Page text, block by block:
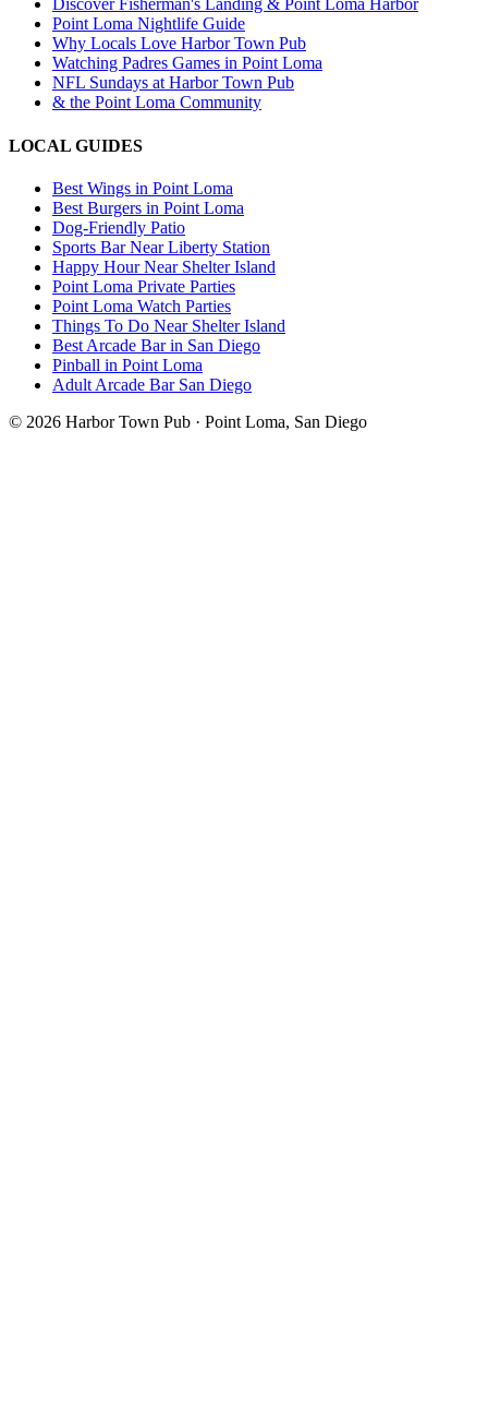
Discover Fisherman's Landing & Point Loma Harbor
Point Loma Nightlife Guide
Why Locals Love Harbor Town Pub
Watching Padres Games in Point Loma
NFL Sundays at Harbor Town Pub
& the Point Loma Community
LOCAL GUIDES
Best Wings in Point Loma
Best Burgers in Point Loma
Dog-Friendly Patio
Sports Bar Near Liberty Station
Happy Hour Near Shelter Island
Point Loma Private Parties
Point Loma Watch Parties
Things To Do Near Shelter Island
Best Arcade Bar in San Diego
Pinball in Point Loma
Adult Arcade Bar San Diego
© 2026 Harbor Town Pub · Point Loma, San Diego